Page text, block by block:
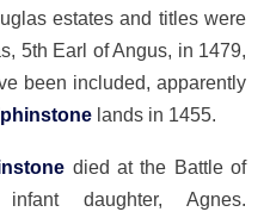
estates and titles were
5th Earl of Angus, in 1479,
been included, apparently
lands in 1455.
died at the Battle of
daughter, Agnes.